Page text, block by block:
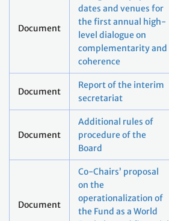
Document
dates and venues for
the first annual high-
level dialogue on
complementarity and
coherence
Document
Report of the interim
secretariat
Document
Additional rules of
procedure of the
Board
Document
Co-Chairs’ proposal
on the
operationalization of
the Fund as a World